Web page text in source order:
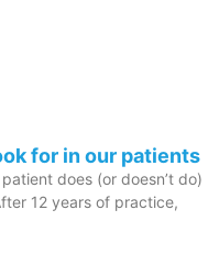
for in our patients
does (or doesn’t do)
12 years of practice,